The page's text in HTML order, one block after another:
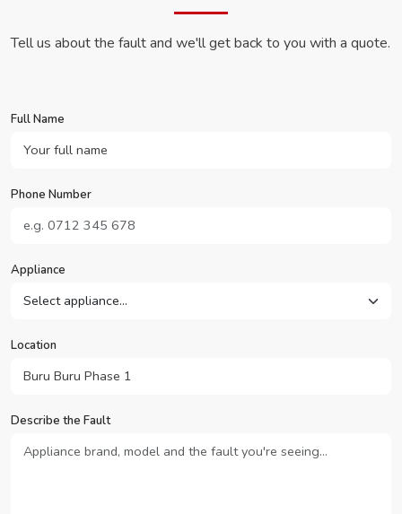
Tell us about the fault and we'll get back to you with a quote.
Full Name
Phone Number
Appliance
Location
Describe the Fault